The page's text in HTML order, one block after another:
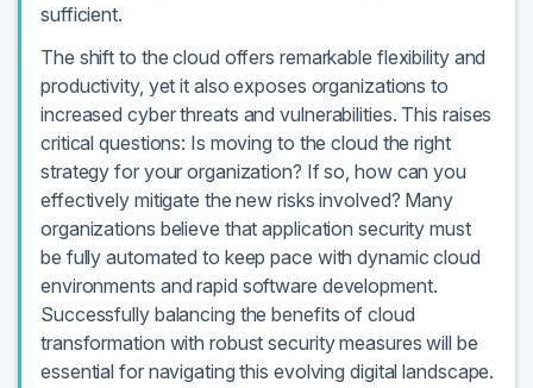
sufficient.
The shift to the cloud offers remarkable flexibility and
productivity, yet it also exposes organizations to
increased cyber threats and vulnerabilities. This raises
critical questions: Is moving to the cloud the right
strategy for your organization? If so, how can you
effectively mitigate the new risks involved? Many
organizations believe that application security must
be fully automated to keep pace with dynamic cloud
environments and rapid software development.
Successfully balancing the benefits of cloud
transformation with robust security measures will be
essential for navigating this evolving digital landscape.